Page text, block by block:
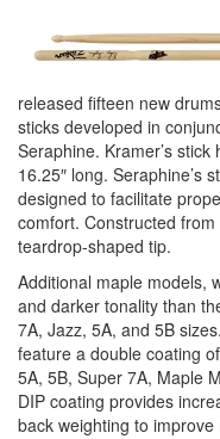
released fifteen new
sticks developed in
Seraphine. Kramer’s
16.25″ long. Seraphine’s
designed to facilitate
comfort. Constructed
teardrop-shaped tip.
Additional maple models,
and darker tonality than
7A, Jazz, 5A, and 5B
feature a double coating
5A, 5B, Super 7A, Maple
DIP coating provides
back weighting to improve